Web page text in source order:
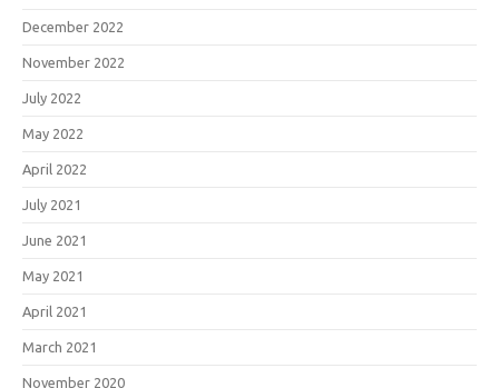
December 2022
November 2022
July 2022
May 2022
April 2022
July 2021
June 2021
May 2021
April 2021
March 2021
November 2020